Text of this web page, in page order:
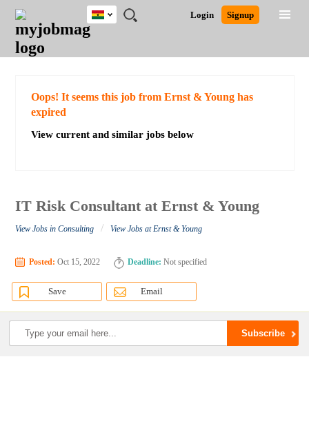
JOBS
JOBS
FIELD
JOBS
CITY
JOBS
EDUCATION
JOBS
INDUSTRY
REMOTE
JOBS
CAREER
ADVICE
RESOURCES
POST
JOB
/
LOGIN
SIGNUP
Login Signup
Ghana
Detailed Search
Oops! It seems this job from Ernst & Young has
expired
View current and similar jobs below
IT Risk Consultant at Ernst & Young
View Jobs in Consulting / View Jobs at Ernst & Young
Posted: Oct 15, 2022 Deadline: Not specified
Save Email